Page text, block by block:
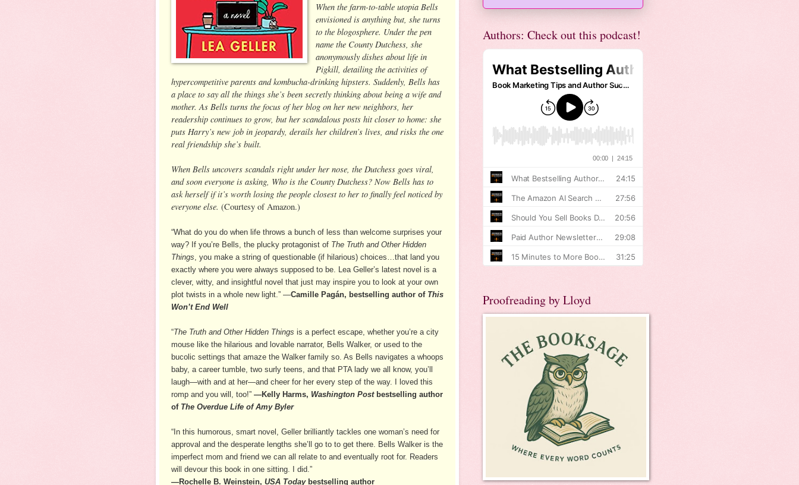
When the farm-to-table utopia Bells
envisioned is anything but, she turns
to the blogosphere. Under the pen
name the County Dutchess, she
anonymously dishes about life in
Pigkill, detailing the activities of
hypercompetitive parents and kombucha-drinking hipsters. Suddenly, Bells has
a place to say all the things she’s been secretly thinking about being a wife and
mother. As Bells turns the focus of her blog on her new neighbors, her
readership continues to grow, but her scandalous posts hit closer to home: she
puts Harry’s new job in jeopardy, derails her children’s lives, and risks the one
real friendship she’s built.
When Bells uncovers scandals right under her nose, the Dutchess goes viral,
and soon everyone is asking, Who is the County Dutchess? Now Bells has to
ask herself if it’s worth losing the people closest to her to finally feel noticed by
everyone else. (Courtesy of Amazon.)
“What do you do when life throws a bunch of less than welcome surprises your
way? If you’re Bells, the plucky protagonist of The Truth and Other Hidden
Things, you make a string of questionable (if hilarious) choices…that land you
exactly where you were always supposed to be. Lea Geller’s latest novel is a
clever, witty, and insightful novel that just may inspire you to look at your own
plot twists in a whole new light.” —Camille Pagán, bestselling author of This
Won’t End Well
“The Truth and Other Hidden Things is a perfect escape, whether you’re a city
mouse like the hilarious and lovable narrator, Bells Walker, or used to the
bucolic settings that amaze the Walker family so. As Bells navigates a whoops
baby, a career tumble, two surly teens, and that PTA lady we all know, you’ll
laugh—with and at her—and cheer for her every step of the way. I loved this
romp and you will, too!” —Kelly Harms, Washington Post bestselling author
of The Overdue Life of Amy Byler
“In this humorous, smart novel, Geller brilliantly tackles one woman’s need for
approval and the desperate lengths she’ll go to to get there. Bells Walker is the
imperfect mom and friend we can all relate to and eventually root for. Readers
will devour this book in one sitting. I did.”
—Rochelle B. Weinstein, USA Today bestselling author
Authors: Check out this podcast!
Proofreading by Lloyd